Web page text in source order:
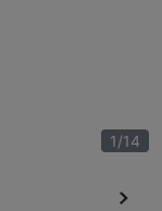
1/14